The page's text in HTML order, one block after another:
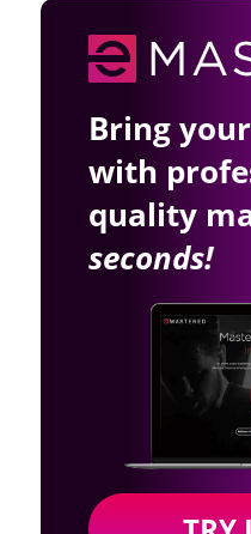
Bring
with
quality
seconds!